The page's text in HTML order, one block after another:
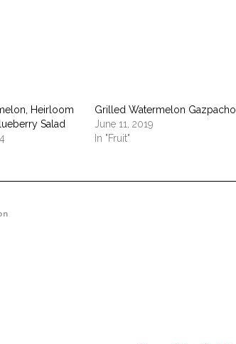
Heirloom
Salad
Grilled Watermelon Gazpacho
June 11, 2019
In "Fruit"